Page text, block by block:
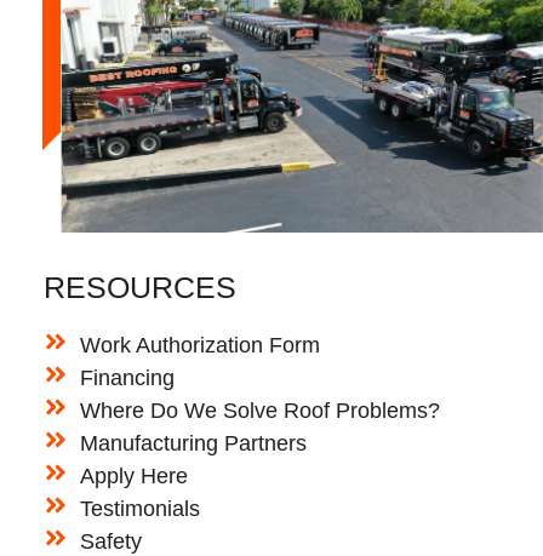
RESOURCES
Work Authorization Form
Financing
Where Do We Solve Roof Problems?
Manufacturing Partners
Apply Here
Testimonials
Safety